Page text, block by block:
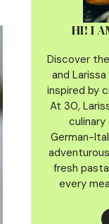
HI! I
Discover
and
inspired by
At 30,
culinary
German-
fresh
every